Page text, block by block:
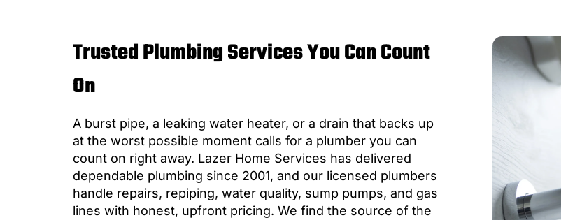
Trusted Plumbing Services You Can Count
On
A burst pipe, a leaking water heater, or a drain that backs up
at the worst possible moment calls for a plumber you can
count on right away. Lazer Home Services has delivered
dependable plumbing since 2001, and our licensed plumbers
handle repairs, repiping, water quality, sump pumps, and gas
lines with honest, upfront pricing. We find the source of the